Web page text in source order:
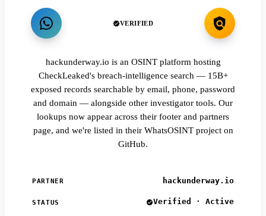
VERIFIED
hackunderway.io is an OSINT platform hosting
CheckLeaked's breach-intelligence search — 15B+
exposed records searchable by email, phone, password
and domain — alongside other investigator tools. Our
lookups now appear across their footer and partners
page, and we're listed in their WhatsOSINT project on
GitHub.
PARTNER hackunderway.io
STATUS Verified · Active